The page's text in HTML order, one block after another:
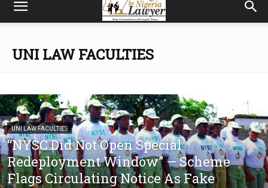
UNI LAW FACULTIES
UNI LAW FACULTIES
“NYSC Did Not Open Special
Redeployment Window” — Scheme
Flags Circulating Notice As Fake